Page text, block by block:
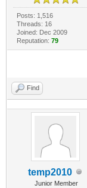
Posts: 1,516
Threads: 16
Joined: Dec 2009
Reputation: 79
Find
temp2010
Junior Member